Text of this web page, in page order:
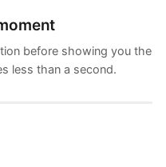
before showing you the
less than a second.